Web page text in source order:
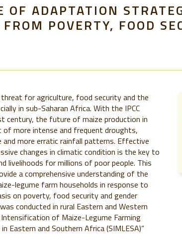
OF ADAPTATION
POVERTY, FOOD
threat for agriculture, food security and the
in sub-Saharan Africa. With the IPCC
century, the future of maize production in
of more intense and frequent droughts,
more erratic rainfall patterns. Effective
changes in climatic condition is the key to
livelihoods for millions of poor people. This
a comprehensive understanding of the
legume farm households in response to
on poverty, food security and gender
conducted in rural Eastern and Western
of Maize-Legume Farming
Eastern and Southern Africa (SIMLESA)”